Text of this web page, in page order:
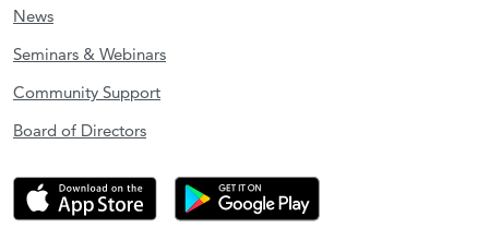
News
Seminars & Webinars
Community Support
Board of Directors